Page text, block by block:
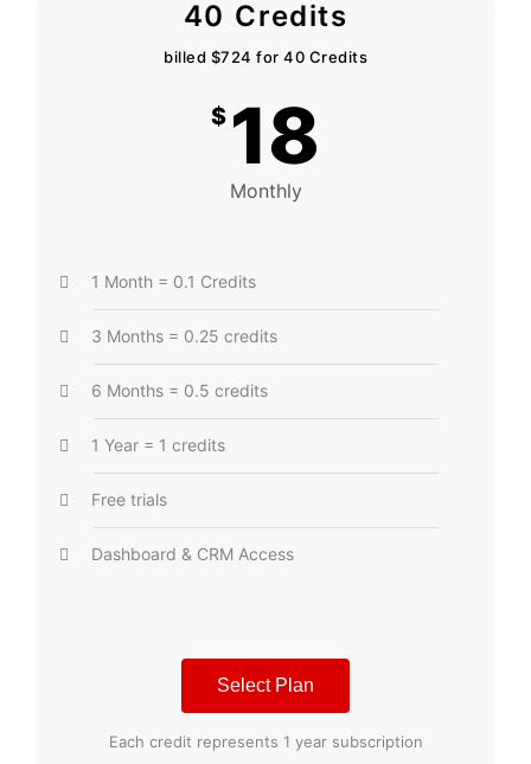
40 Credits
billed $724 for 40 Credits
$ 18
Monthly
1 Month = 0.1 Credits
3 Months = 0.25 credits
6 Months = 0.5 credits
1 Year = 1 credits
Free trials
Dashboard & CRM Access
Select Plan
Each credit represents 1 year subscription